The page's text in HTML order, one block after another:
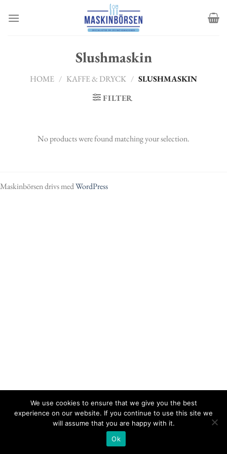
Slushmaskin
HOME / KAFFE & DRYCK / SLUSHMASKIN
FILTER
No products were found matching your selection.
Maskinbörsen drivs medWordPress
We use cookies to ensure that we give you the best
experience on our website. If you continue to use this site we
will assume that you are happy with it.
Ok